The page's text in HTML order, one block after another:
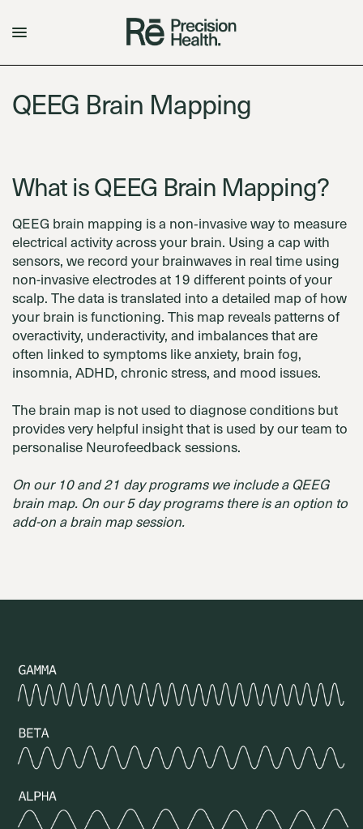
QEEG Brain Mapping
What is QEEG Brain Mapping?
QEEG brain mapping is a non‑invasive way to measure
electrical activity across your brain. Using a cap with
sensors, we record your brainwaves in real time using
non-invasive electrodes at 19 different points of your
scalp. The data is translated into a detailed map of how
your brain is functioning. This map reveals patterns of
overactivity, underactivity, and imbalances that are
often linked to symptoms like anxiety, brain fog,
insomnia, ADHD, chronic stress, and mood issues.
The brain map is not used to diagnose conditions but
provides very helpful insight that is used by our team to
personalise Neurofeedback sessions.
On our 10 and 21 day programs we include a QEEG
brain map. On our 5 day programs there is an option to
add-on a brain map session.